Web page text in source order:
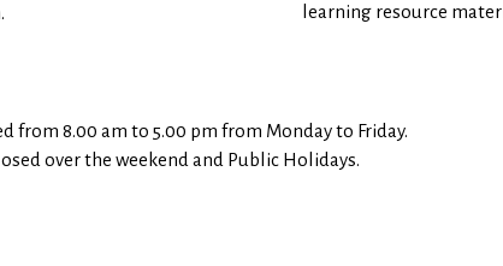
learning resource
from 8.00 am to 5.00 pm from Monday to Friday.
over the weekend and Public Holidays.